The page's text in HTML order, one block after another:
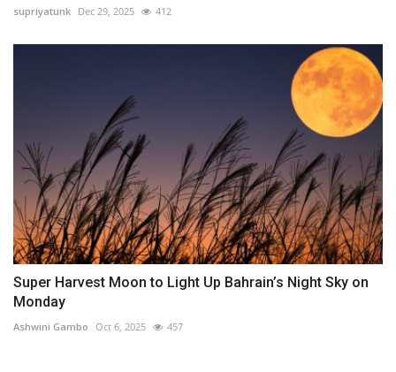
supriyatunk Dec 29, 2025 412
Super Harvest Moon to Light Up Bahrain’s Night Sky on
Monday
Ashwini Gambo Oct 6, 2025 457